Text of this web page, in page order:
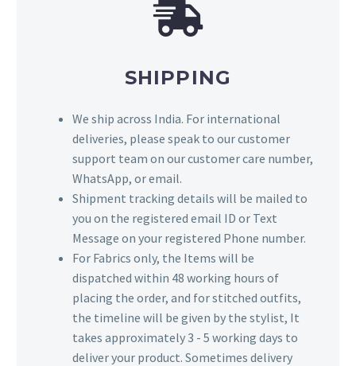
SHIPPING
We ship across India. For international
deliveries, please speak to our customer
support team on our customer care number,
WhatsApp, or email.
Shipment tracking details will be mailed to
you on the registered email ID or Text
Message on your registered Phone number.
For Fabrics only, the Items will be
dispatched within 48 working hours of
placing the order, and for stitched outfits,
the timeline will be given by the stylist, It
takes approximately 3 - 5 working days to
deliver your product. Sometimes delivery